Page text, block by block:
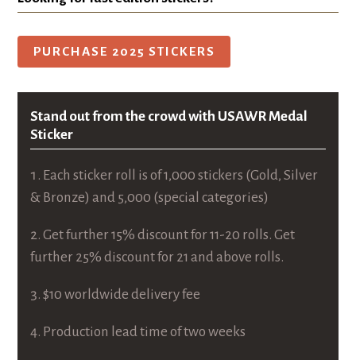
PURCHASE 2025 STICKERS
Stand out from the crowd with USAWR Medal
Sticker
Each sticker roll is of 1,000 stickers (Gold, Silver
& Bronze) and 5,000 (special categories)
Get further 15% discount for 11-20 rolls. Get
further 25% discount for 21 and above rolls.
$10 worldwide delivery fee
Production lead time of two weeks